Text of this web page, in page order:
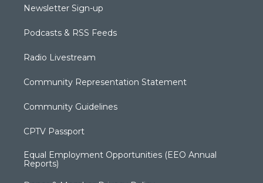
Newsletter Sign-up
Podcasts & RSS Feeds
Radio Livestream
Community Representation Statement
Community Guidelines
CPTV Passport
Equal Employment Opportunities (EEO Annual
Reports)